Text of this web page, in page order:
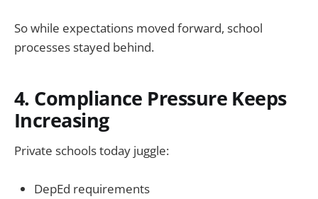
So while expectations moved forward, school
processes stayed behind.
4. Compliance Pressure Keeps
Increasing
Private schools today juggle:
DepEd requirements